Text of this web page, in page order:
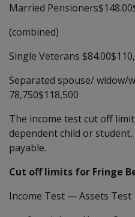
Married
(combined)
Single Veterans
Separated spouse/ widow/
78,750$118,500
The income test cut off
dependent child or
payable.
Cut off limits for Fringe
Income Test —Assets Test